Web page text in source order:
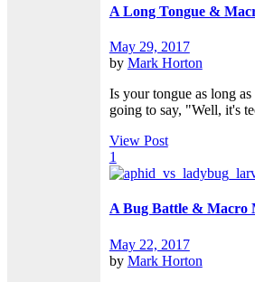
A Long Tongue &
May 29, 2017
by Mark Horton
Is your tongue as long
going to say, "Well, it's
View Post
1
A Bug Battle & Macro
May 22, 2017
by Mark Horton